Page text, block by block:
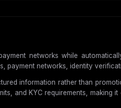
networks while
payment networks, identity
information rather than
and KYC requirements, making